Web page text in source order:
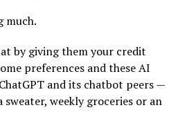
much.
by giving them your credit
preferences and these AI
and its chatbot peers —
weekly groceries or an